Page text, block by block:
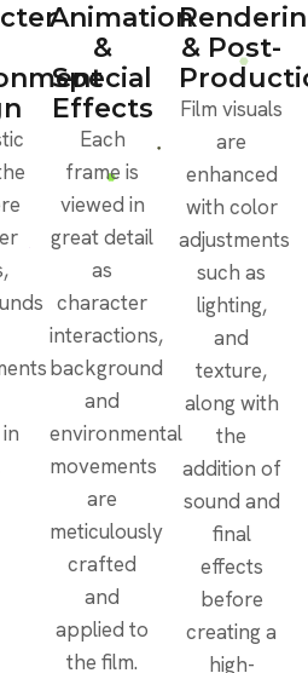
Animation
&
Special
Effects
Each
frame is
viewed in
great detail
as
character
interactions,
background
and
environmental
movements
are
meticulously
crafted
and
applied to
the film.
& Post-
Film visuals
are
enhanced
with color
adjustments
such as
lighting,
and
texture,
along with
the
addition of
sound and
final
effects
before
creating a
high-